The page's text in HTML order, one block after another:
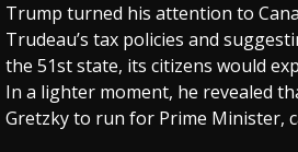
Trump turned his attention to
Trudeau’s tax policies and
the 51st state, its citizens would
In a lighter moment, he revealed
Gretzky to run for Prime Minister,